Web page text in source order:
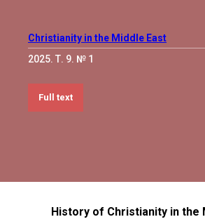
Christianity in the Middle East
2025. Т. 9. № 1
Full text
History of Christianity in the